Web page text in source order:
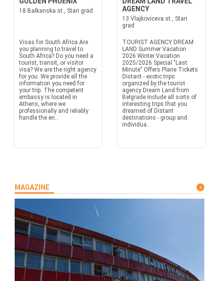
18 Balkanska st., Stari grad
Visas for South Africa Are
you planning to travel to
South Africa? Do you need a
tourist, transit, or visitor
visa? We are the right agency
for you. We provide all the
information you need for
your trip. The competent
embassy is located in
Athens, where we
professionally and reliably
handle the en...
AGENCY
13 Vlajkoviceva st., Stari
grad
TOURIST AGENCY DREAM
LAND Summer Vacation
2026 Winter Vacation
2025/2026 Special "Last
Minute" Offers Plane Tickets
Distant - exotic trips
organized by the tourist
agency Dream Land from
Belgrade include all sorts of
interesting trips that you
dreamed of Distant
destinations - group and
individua...
MAGAZINE